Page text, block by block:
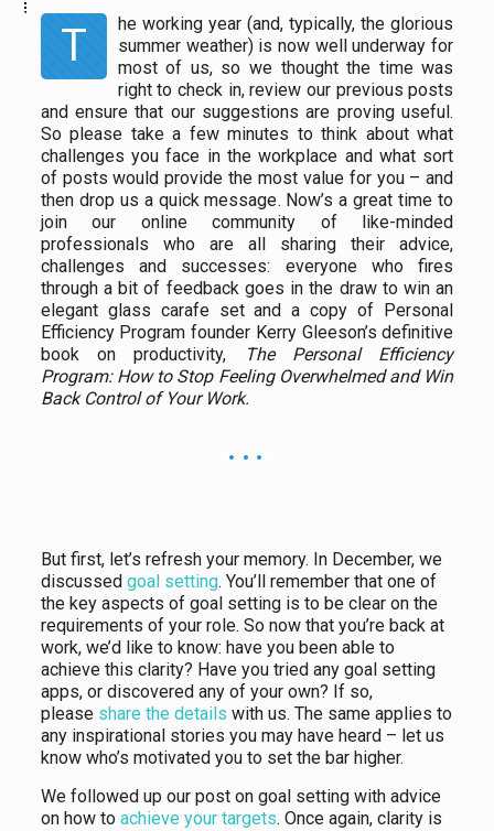
T
he working year (and, typically, the glorious
summer weather) is now well underway for
most of us, so we thought the time was
right to check in, review our previous posts
and ensure that our suggestions are proving useful.
So please take a few minutes to think about what
challenges you face in the workplace and what sort
of posts would provide the most value for you – and
then drop us a quick message. Now’s a great time to
join our online community of like-minded
professionals who are all sharing their advice,
challenges and successes: everyone who fires
through a bit of feedback goes in the draw to win an
elegant glass carafe set and a copy of Personal
Efficiency Program founder Kerry Gleeson’s definitive
book on productivity,
The Personal Efficiency
Program: How to Stop Feeling Overwhelmed and Win
Back Control of Your Work.
But first, let’s refresh your memory. In December, we
discussed goal setting. You’ll remember that one of
the key aspects of goal setting is to be clear on the
requirements of your role. So now that you’re back at
work, we’d like to know: have you been able to
achieve this clarity? Have you tried any goal setting
apps, or discovered any of your own? If so,
please share the details with us. The same applies to
any inspirational stories you may have heard – let us
know who’s motivated you to set the bar higher.
We followed up our post on goal setting with advice
on how to achieve your targets. Once again, clarity is